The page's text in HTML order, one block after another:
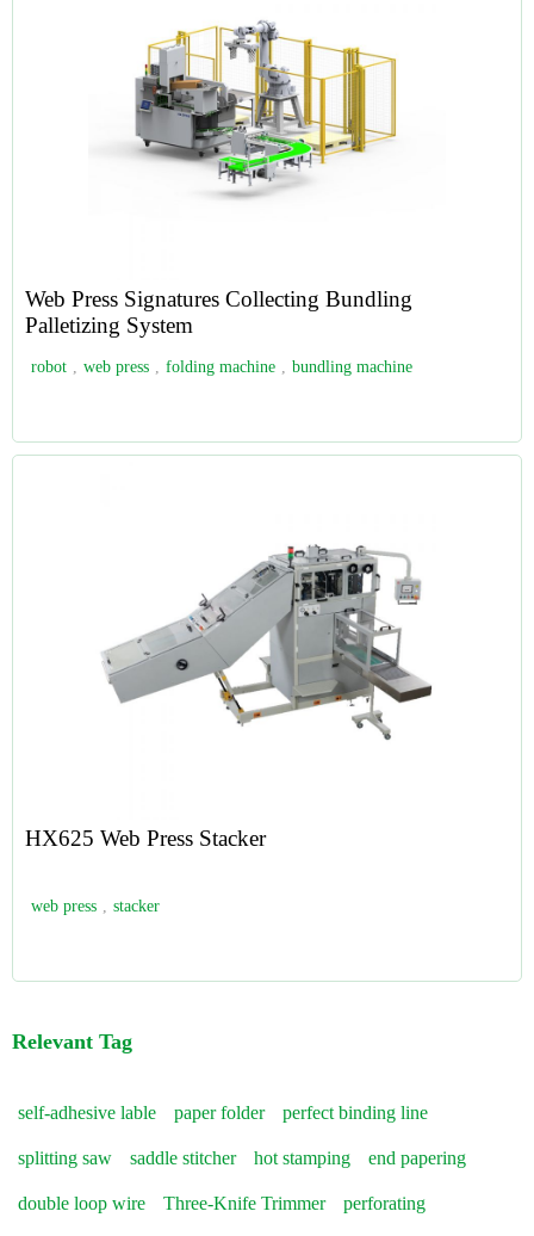
Web Press Signatures Collecting Bundling
Palletizing System
robot , web press , folding machine , bundling machine
HX625 Web Press Stacker
web press , stacker
Relevant Tag
self-adhesive lable paper folder perfect binding line
splitting saw saddle stitcher hot stamping end papering
double loop wire Three-Knife Trimmer perforating